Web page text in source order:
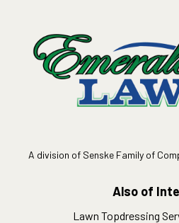
A division of Senske Family of
Also of
Lawn Topdressing